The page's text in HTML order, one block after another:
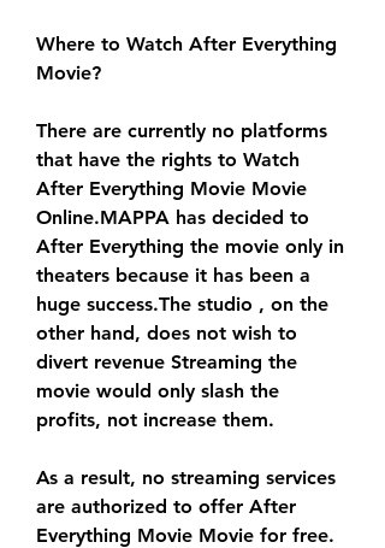
Where to Watch After Everything
Movie?
There are currently no platforms
that have the rights to Watch
After Everything Movie Movie
Online.MAPPA has decided to
After Everything the movie only in
theaters because it has been a
huge success.The studio , on the
other hand, does not wish to
divert revenue Streaming the
movie would only slash the
profits, not increase them.
As a result, no streaming services
are authorized to offer After
Everything Movie Movie for free.